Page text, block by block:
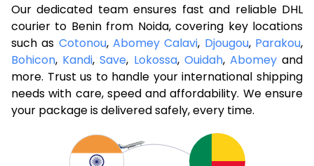
Our dedicated team ensures fast and reliable DHL
courier to Benin from Noida, covering key locations
such as Cotonou,Abomey Calavi, Djougou, Parakou,
Bohicon, Kandi,Save, Lokossa, Ouidah, Abomeyand
more. Trust us to handle your international shipping
needs with care, speed and affordability. We ensure
your package is delivered safely, every time.